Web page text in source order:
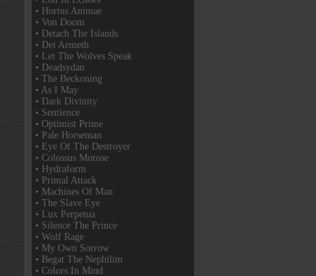
• Hortus Animae
• Von Doom
• Detach The Islands
• Dei Aemeth
• Let The Wolves Speak
• Deadsydan
• The Beckoning
• As I May
• Dark Divinity
• Sentience
• Optimist Prime
• Pale Horseman
• Eye Of The Destroyer
• Colossus Morose
• Hydraform
• Primal Attack
• Machines Of Man
• The Slave Eye
• Lux Perpetua
• Silence The Prince
• Wolf Rage
• My Own Sorrow
• Begat The Nephilim
• Colors In Mind